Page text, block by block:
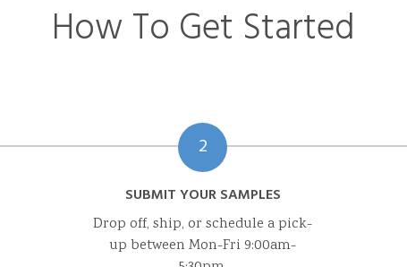
How To Get Started
2
SUBMIT YOUR SAMPLES
Drop off, ship, or schedule a pick-
up between Mon-Fri 9:00am-